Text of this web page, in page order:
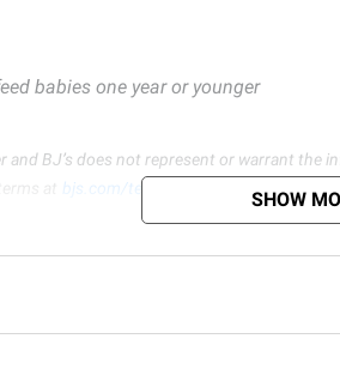
babies one year or younger
BJ’s does not represent or warrant the
at bjs.com/termsofuse SHOW